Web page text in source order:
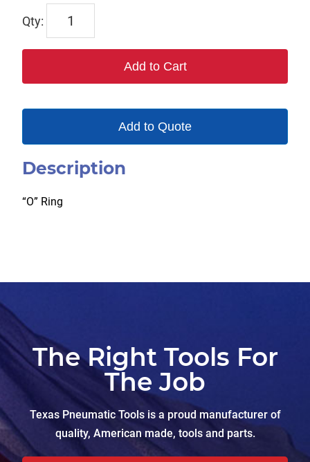
2
Add to Cart
Add to Quote
Description
“O” Ring
The Right Tools For
The Job
Texas Pneumatic Tools is a proud manufacturer of
quality, American made, tools and parts.